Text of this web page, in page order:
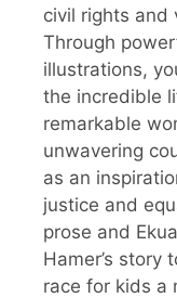
civil rights and
Through
illustrations,
the incredible
remarkable
unwavering
as an
justice and
prose and
Hamer’s story
race for kids a